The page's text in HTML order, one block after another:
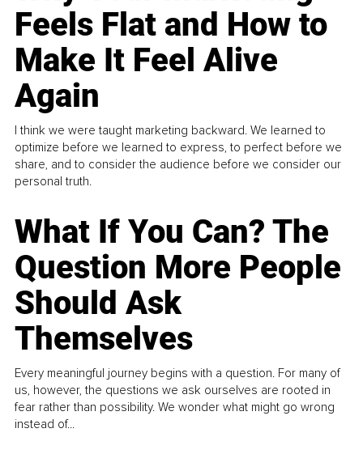
Feels Flat and How to
Make It Feel Alive
Again
I think we were taught marketing backward. We learned to
optimize before we learned to express, to perfect before we
share, and to consider the audience before we consider our
personal truth.
What If You Can? The
Question More People
Should Ask
Themselves
Every meaningful journey begins with a question. For many of
us, however, the questions we ask ourselves are rooted in
fear rather than possibility. We wonder what might go wrong
instead of...